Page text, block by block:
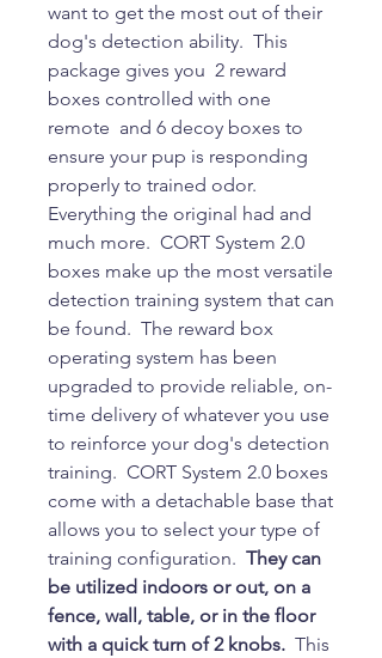
want to get the most out of their
dog's detection ability. This
package gives you 2 reward
boxes controlled with one
remote and 6 decoy boxes to
ensure your pup is responding
properly to trained odor.
Everything the original had and
much more. CORT System 2.0
boxes make up the most versatile
detection training system that can
be found. The reward box
operating system has been
upgraded to provide reliable, on-
time delivery of whatever you use
to reinforce your dog's detection
training. CORT System 2.0 boxes
come with a detachable base that
allows you to select your type of
training configuration. They can
be utilized indoors or out, on a
fence, wall, table, or in the floor
with a quick turn of 2 knobs. This